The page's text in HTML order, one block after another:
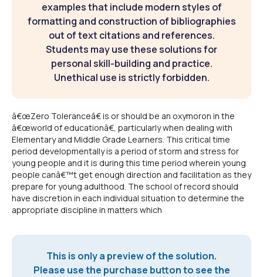
examples that include modern styles of
formatting and construction of bibliographies
out of text citations and references.
Students may use these solutions for
personal skill-building and practice.
Unethical use is strictly forbidden.
â€œZero Toleranceâ€ is or should be an oxymoron in the
â€œworld of educationâ€, particularly when dealing with
Elementary and Middle Grade Learners. This critical time
period developmentally is a period of storm and stress for
young people and it is during this time period wherein young
people canâ€™t get enough direction and facilitation as they
prepare for young adulthood. The school of record should
have discretion in each individual situation to determine the
appropriate discipline in matters which
This is only a preview of the solution.
Please use the purchase button to see the